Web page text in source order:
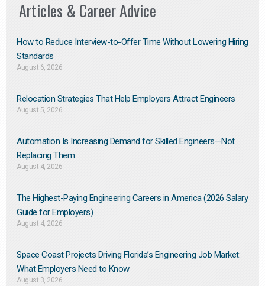
Articles & Career Advice
How to Reduce Interview-to-Offer Time Without Lowering Hiring
Standards
August 6, 2026
Relocation Strategies That Help Employers Attract Engineers
August 5, 2026
Automation Is Increasing Demand for Skilled Engineers—Not
Replacing Them​
August 4, 2026
The Highest-Paying Engineering Careers in America (2026 Salary
Guide for Employers)
August 4, 2026
Space Coast Projects Driving Florida’s Engineering Job Market:
What Employers Need to Know
August 3, 2026